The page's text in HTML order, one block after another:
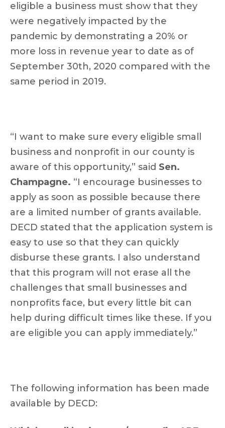
eligible a business must show that they
were negatively impacted by the
pandemic by demonstrating a 20% or
more loss in revenue year to date as of
September 30th, 2020 compared with the
same period in 2019.
“I want to make sure every eligible small
business and nonprofit in our county is
aware of this opportunity,” said Sen.
Champagne. “I encourage businesses to
apply as soon as possible because there
are a limited number of grants available.
DECD stated that the application system is
easy to use so that they can quickly
disburse these grants. I also understand
that this program will not erase all the
challenges that small businesses and
nonprofits face, but every little bit can
help during difficult times like these. If you
are eligible you can apply immediately.”
The following information has been made
available by DECD: